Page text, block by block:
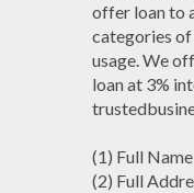
offer loan to
categories
usage. We
loan at 3%
(1) Full Name
(2) Full